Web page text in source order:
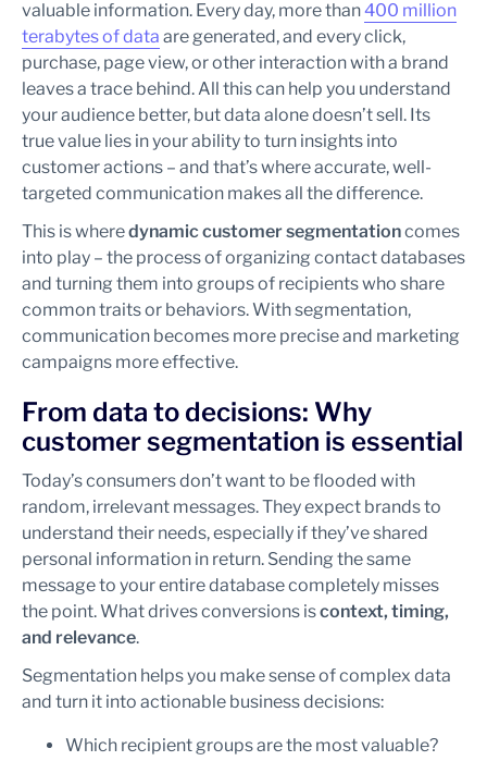
valuable information. Every day, more than400 million
terabytes of data are generated, and every click,
purchase, page view, or other interaction with a brand
leaves a trace behind. All this can help you understand
your audience better, but data alone doesn’t sell. Its
true value lies in your ability to turn insights into
customer actions – and that’s where accurate, well-
targeted communication makes all the difference.
This is wheredynamic customersegmentationcomes
into play – the process of organizing contact databases
and turning them into groups of recipients who share
common traits or behaviors. With segmentation,
communication becomes more precise and marketing
campaigns more effective.
From data to decisions: Why
customer segmentation is essential
Today’s consumers don’t want to be flooded with
random, irrelevant messages. They expect brands to
understand their needs, especially if they’ve shared
personal information in return. Sending the same
message to your entire database completely misses
the point. What drives conversions iscontext, timing,
and relevance.
Segmentation helps you make sense of complex data
and turn it into actionable business decisions:
Which recipient groups are the most valuable?